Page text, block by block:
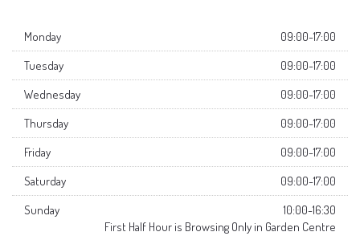
Monday
09:00-17:00
Tuesday
09:00-17:00
Wednesday
09:00-17:00
Thursday
09:00-17:00
Friday
09:00-17:00
Saturday
09:00-17:00
Sunday
10:00-16:30
First Half Hour is Browsing Only in Garden Centre